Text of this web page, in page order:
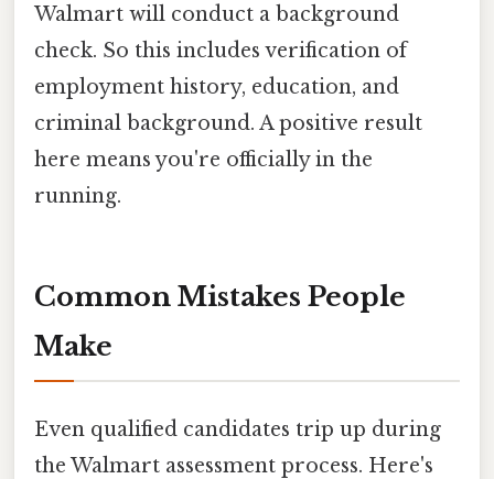
Walmart will conduct a background
check. So this includes verification of
employment history, education, and
criminal background. A positive result
here means you're officially in the
running.
Common Mistakes People
Make
Even qualified candidates trip up during
the Walmart assessment process. Here's